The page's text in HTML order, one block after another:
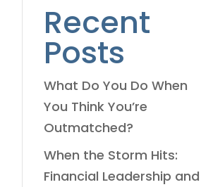
Recent
Posts
What Do You Do When
You Think You’re
Outmatched?
When the Storm Hits:
Financial Leadership and